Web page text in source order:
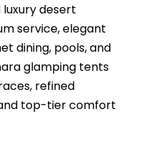
desert
service, elegant
dining, pools, and
glamping tents
refined
top-tier comfort